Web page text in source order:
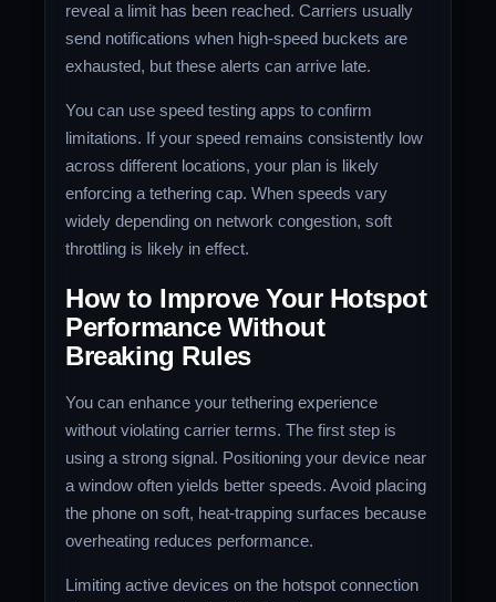
reveal a limit has been reached. Carriers usually
send notifications when high-speed buckets are
exhausted, but these alerts can arrive late.
You can use speed testing apps to confirm
limitations. If your speed remains consistently low
across different locations, your plan is likely
enforcing a tethering cap. When speeds vary
widely depending on network congestion, soft
throttling is likely in effect.
How to Improve Your Hotspot
Performance Without
Breaking Rules
You can enhance your tethering experience
without violating carrier terms. The first step is
using a strong signal. Positioning your device near
a window often yields better speeds. Avoid placing
the phone on soft, heat-trapping surfaces because
overheating reduces performance.
Limiting active devices on the hotspot connection